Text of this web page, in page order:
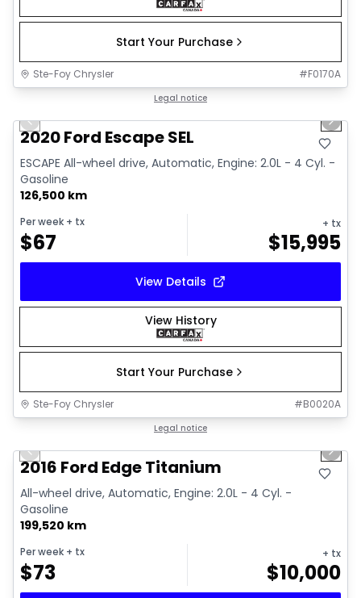
Start Your Purchase
Ste-Foy Chrysler #F0170A
Legal notice
Video available
Previous slide Next
2020 Ford Escape SEL
ESCAPE All-wheel drive, Automatic, Engine: 2.0L - 4 Cyl. -
Gasoline
126,500 km
Per week + tx
$67
+ tx
$15,995
View Details
View History
Start Your Purchase
Ste-Foy Chrysler #B0020A
Legal notice
Previous slide Next
2016 Ford Edge Titanium
All-wheel drive, Automatic, Engine: 2.0L - 4 Cyl. -
Gasoline
199,520 km
Per week + tx
$73
+ tx
$10,000